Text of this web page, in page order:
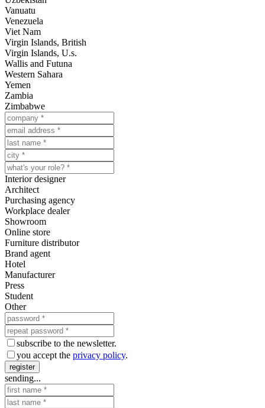
Vanuatu
Venezuela
Viet Nam
Virgin Islands, British
Virgin Islands, U.s.
Wallis and Futuna
Western Sahara
Yemen
Zambia
Zimbabwe
Interior designer
Architect
Purchasing agency
Workplace dealer
Showroom
Online store
Furniture distributor
Brand agent
Hotel
Manufacturer
Press
Student
Other
subscribe to the newsletter.
you accept the privacy policy.
register
sending...